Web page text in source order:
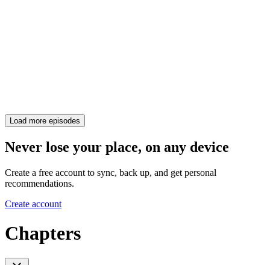
Load more episodes
Never lose your place, on any device
Create a free account to sync, back up, and get personal
recommendations.
Create account
Chapters